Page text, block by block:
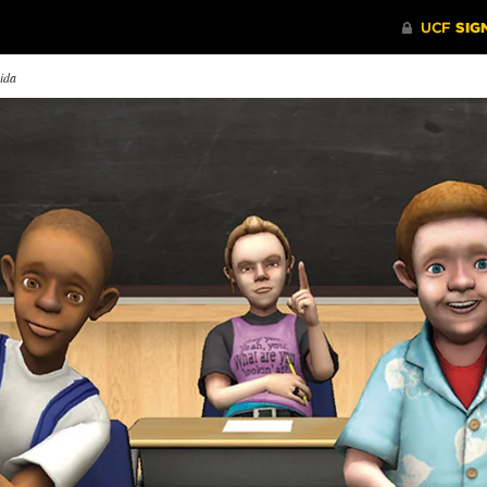
I Give a Damn
25 years as president of
President John C. Hitt still
in the transformative
of education.
UCF Tennis Moves to
Lake Nona
The Knights opened the 2017
season at their new home in Lake
Kickin’
A cutting-
simulator
educators
teachers.